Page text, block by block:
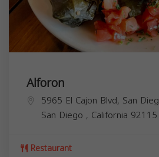
Alforon
5965 El Cajon Blvd, San
San Diego , California 92115
Restaurant